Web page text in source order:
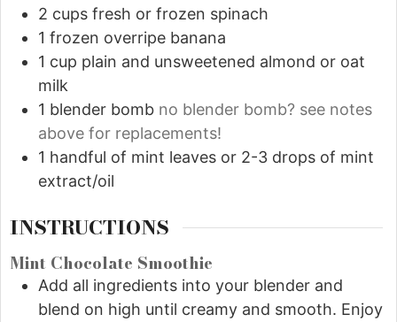
2 cups fresh or frozen spinach
1 frozen overripe banana
1 cup plain and unsweetened almond or oat
milk
1 blender bomb no blender bomb? see notes
above for replacements!
1 handful of mint leaves or 2-3 drops of mint
extract/oil
INSTRUCTIONS
Mint Chocolate Smoothie
Add all ingredients into your blender and
blend on high until creamy and smooth. Enjoy